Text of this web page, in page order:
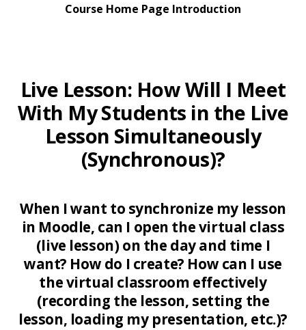
Course Home Page Introduction
Live Lesson: How Will I Meet
With My Students in the Live
Lesson Simultaneously
(Synchronous)?
When I want to synchronize my lesson
in Moodle, can I open the virtual class
(live lesson) on the day and time I
want? How do I create? How can I use
the virtual classroom effectively
(recording the lesson, setting the
lesson, loading my presentation, etc.)?